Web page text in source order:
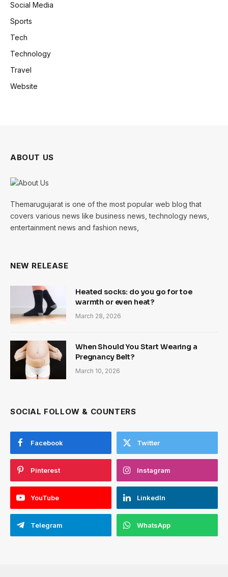
Social Media
Sports
Tech
Technology
Travel
Website
ABOUT US
Themarugujarat is one of the most popular web blog that
covers various news like business news, technology news,
entertainment news and fashion news,
NEW RELEASE
Heated socks: do you go for toe
warmth or even heat?
March 28, 2026
When Should You Start Wearing a
Pregnancy Belt?
March 10, 2026
SOCIAL FOLLOW & COUNTERS
Facebook Twitter
Pinterest Instagram
YouTube LinkedIn
Telegram WhatsApp